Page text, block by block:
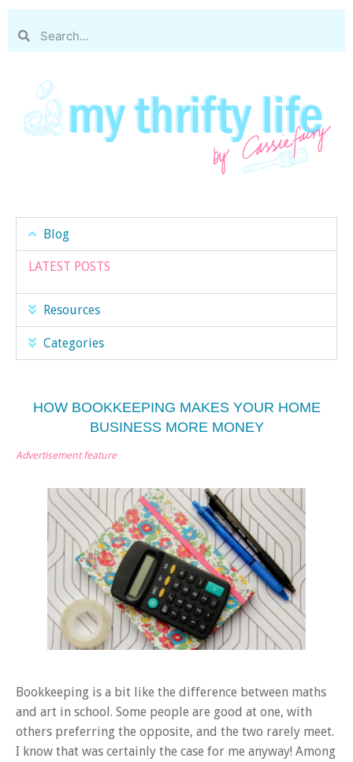
Blog
LATEST POSTS
Resources
Categories
HOW BOOKKEEPING MAKES YOUR HOME
BUSINESS MORE MONEY
Advertisement feature
Bookkeeping is a bit like the difference between maths
and art in school. Some people are good at one, with
others preferring the opposite, and the two rarely meet.
I know that was certainly the case for me anyway! Among